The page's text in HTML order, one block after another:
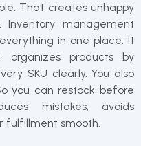
That creates unhappy
Inventory management
in one place. It
organizes products by
SKU clearly. You also
you can restock before
mistakes, avoids
fulfillment smooth.